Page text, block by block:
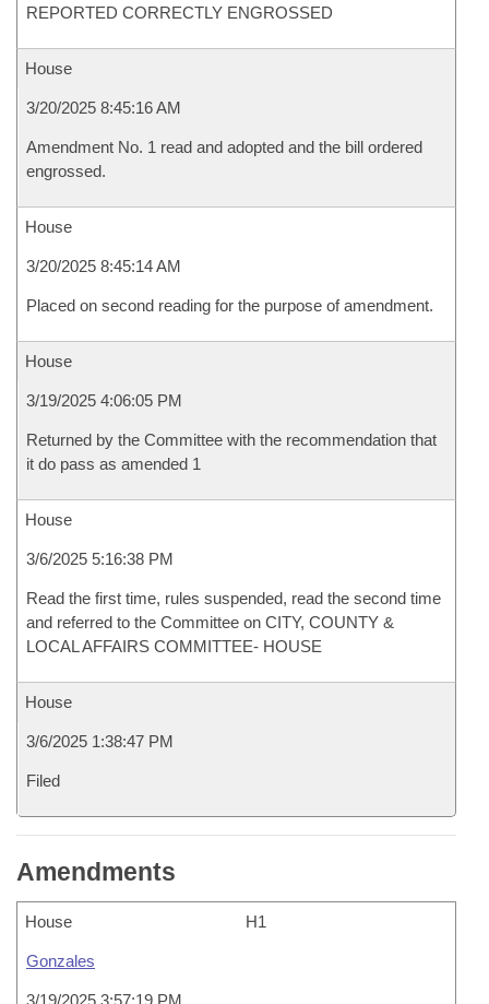
REPORTED CORRECTLY ENGROSSED
House
3/20/2025 8:45:16 AM
Amendment No. 1 read and adopted and the bill ordered
engrossed.
House
3/20/2025 8:45:14 AM
Placed on second reading for the purpose of amendment.
House
3/19/2025 4:06:05 PM
Returned by the Committee with the recommendation that
it do pass as amended 1
House
3/6/2025 5:16:38 PM
Read the first time, rules suspended, read the second time
and referred to the Committee on CITY, COUNTY &
LOCAL AFFAIRS COMMITTEE- HOUSE
House
3/6/2025 1:38:47 PM
Filed
Amendments
House H1
Gonzales
3/19/2025 3:57:19 PM